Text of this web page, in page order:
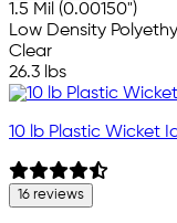
1.5 Mil (0.00150")
Low Density
Clear
26.3 lbs
10 lb Plastic Wicket
16 reviews